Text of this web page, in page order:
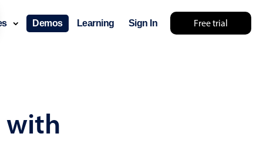
Free trial
Demos Learning Sign In
with
try something else 🤷